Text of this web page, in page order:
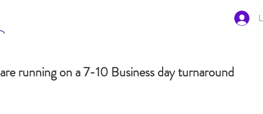
running on a 7-10 Business day turnaround